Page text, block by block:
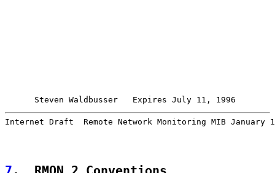
Steven Waldbusser   Expires July 11, 1996
Internet Draft  Remote Network Monitoring MIB January